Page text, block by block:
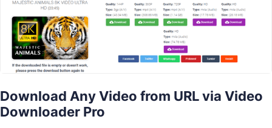
Download Any Video from URL via Video
Downloader Pro